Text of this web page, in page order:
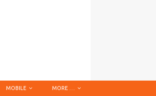
MOBILE MORE …